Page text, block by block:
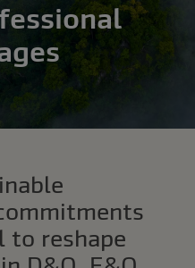
to reshape